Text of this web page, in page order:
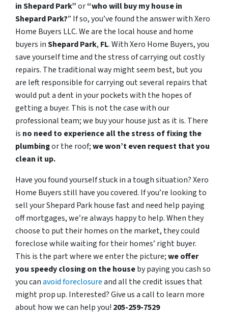
in Shepard Park”or“who will buy my house in
Shepard Park?” If so, you’ve found the answer with Xero
Home Buyers LLC. We are the local house and home
buyers inShepard Park, FL. With Xero Home Buyers, you
save yourself time and the stress of carrying out costly
repairs. The traditional way might seem best, but you
are left responsible for carrying out several repairs that
would put a dent in your pockets with the hopes of
getting a buyer. This is not the case with our
professional team; we buy your house just as it is. There
is no need to experience all the stress of fixing the
plumbingor the roof;we won’t even request that you
clean it up.
Have you found yourself stuck in a tough situation? Xero
Home Buyers still have you covered. If you’re looking to
sell your Shepard Park house fast and need help paying
off mortgages, we’re always happy to help. When they
choose to put their homes on the market, they could
foreclose while waiting for their homes’ right buyer.
This is the part where we enter the picture;we offer
you speedy closing on the houseby paying you cash so
you canavoid foreclosureand all the credit issues that
might prop up. Interested? Give us a call to learn more
about how we can help you! 205-259-7529